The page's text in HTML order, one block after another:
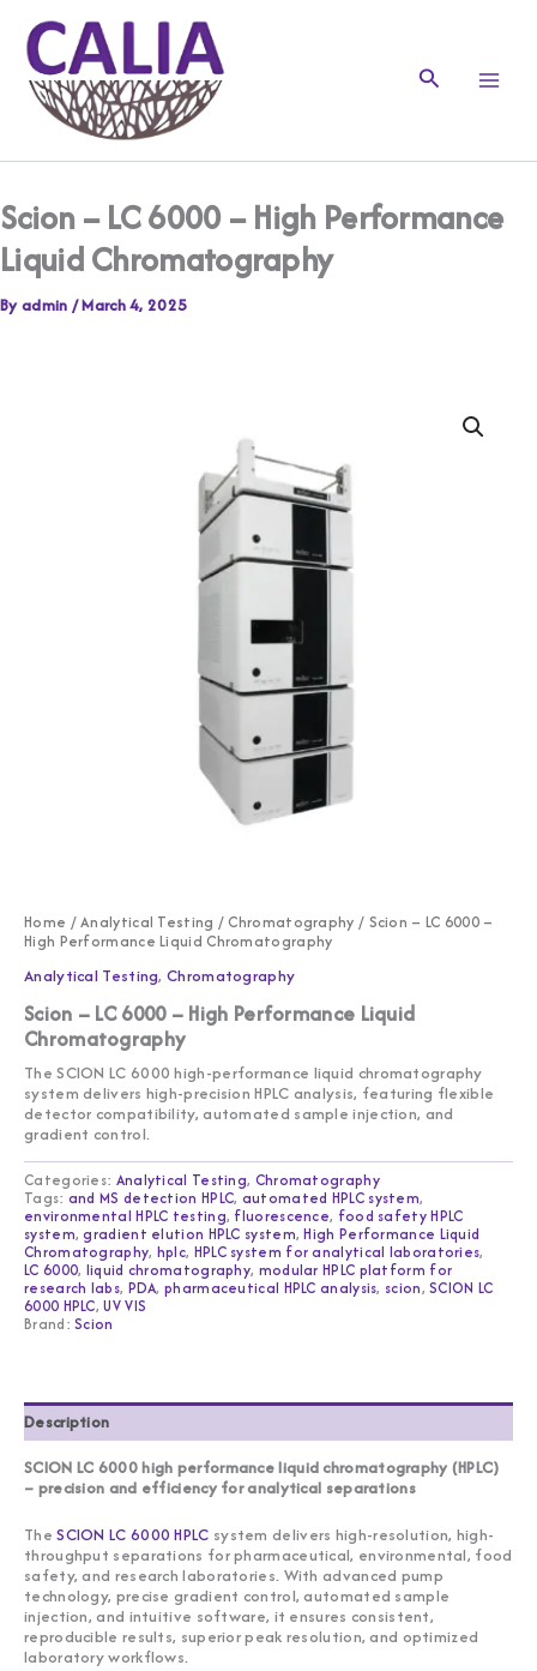
content
Search
Scion – LC 6000 – High Performance
Liquid Chromatography
Byadmin /March 4, 2025
Home /Analytical Testing /Chromatography / Scion – LC 6000 –
High Performance Liquid Chromatography
Analytical Testing,Chromatography
Scion – LC 6000 – High Performance Liquid
Chromatography
The SCION LC 6000 high-performance liquid chromatography
system delivers high-precision HPLC analysis, featuring flexible
detector compatibility, automated sample injection, and
gradient control.
Categories: Analytical Testing, Chromatography
Tags: and MS detection HPLC, automated HPLC system,
environmental HPLC testing, fluorescence, food safety HPLC
system, gradient elution HPLC system,High Performance Liquid
Chromatography, hplc, HPLC system for analytical laboratories,
LC 6000, liquid chromatography, modular HPLC platform for
research labs, PDA,pharmaceutical HPLC analysis, scion,SCION LC
6000 HPLC,UV VIS
Brand:Scion
Description
SCION LC 6000 high performance liquid chromatography (HPLC)
– precision and efficiency for analytical separations
TheSCION LC 6000 HPLC system delivers high-resolution, high-
throughput separations for pharmaceutical, environmental, food
safety, and research laboratories. With advanced pump
technology, precise gradient control, automated sample
injection, and intuitive software, it ensures consistent,
reproducible results, superior peak resolution, and optimized
laboratory workflows.